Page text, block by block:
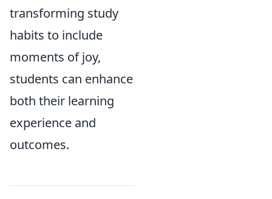
transforming study
habits to include
moments of joy,
students can enhance
both their learning
experience and
outcomes.